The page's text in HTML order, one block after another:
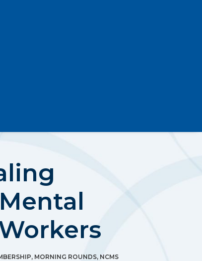
, MORNING ROUNDS, NCMS